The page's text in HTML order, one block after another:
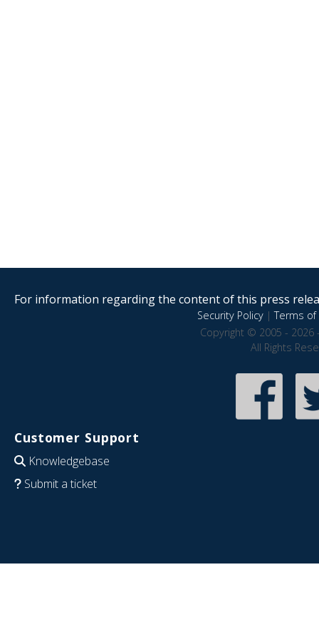
For information regarding the content of this press
Security Policy|Terms of
Copyright © 2005 - 2026
All Rights
Customer Support
Knowledgebase
Submit a ticket